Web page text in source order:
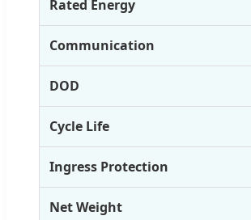
Rated Energy
Communication
DOD
Cycle Life
Ingress Protection
Net Weight